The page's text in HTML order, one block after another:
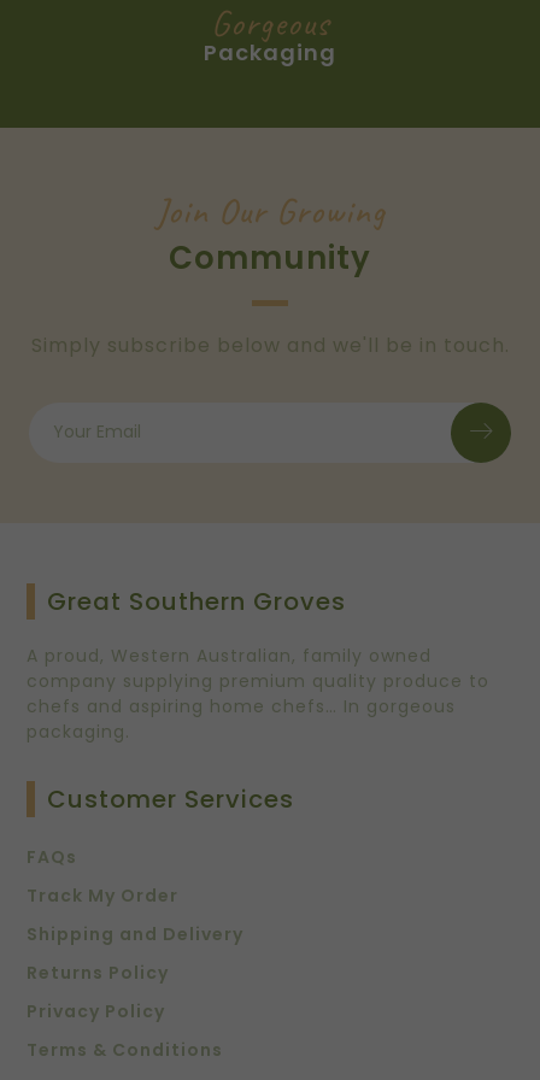
Gorgeous
Packaging
Join Our Growing
Community
Simply subscribe below and we'll be in touch.
Great Southern Groves
A proud, Western Australian, family owned
company supplying premium quality produce to
chefs and aspiring home chefs… In gorgeous
packaging.
Customer Services
FAQs
Track My Order
Shipping and Delivery
Returns Policy
Privacy Policy
Terms & Conditions